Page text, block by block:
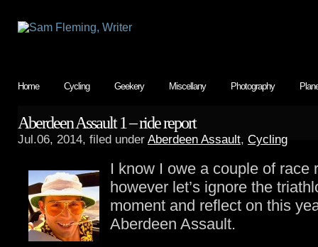
Home Cycling Geekery Miscellany Photography
Aberdeen Assault 1 – ride report
Jul.06, 2014, filed under Aberdeen Assault, Cycling
I know I owe a couple of race
however let’s ignore the
moment and reflect on this
Aberdeen Assault.